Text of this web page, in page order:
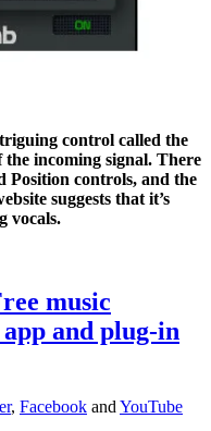
control called the
incoming signal. There
Position controls, and the
suggests that it’s
vocals.
music
and plug-in
, Facebook and YouTube